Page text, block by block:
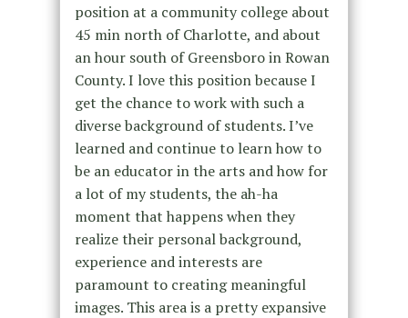
position at a community college about
45 min north of Charlotte, and about
an hour south of Greensboro in Rowan
County. I love this position because I
get the chance to work with such a
diverse background of students. I’ve
learned and continue to learn how to
be an educator in the arts and how for
a lot of my students, the ah-ha
moment that happens when they
realize their personal background,
experience and interests are
paramount to creating meaningful
images. This area is a pretty expansive